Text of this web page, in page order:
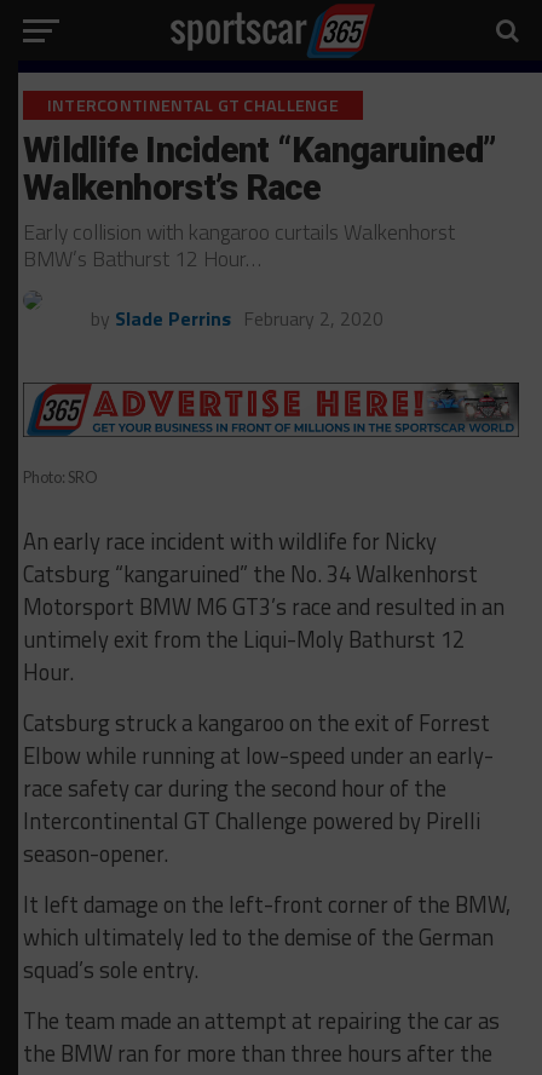
INTERCONTINENTAL GT CHALLENGE
Wildlife Incident “Kangaruined”
Walkenhorst’s Race
Early collision with kangaroo curtails Walkenhorst
BMW’s Bathurst 12 Hour…
by Slade Perrins February 2, 2020
Photo: SRO
An early race incident with wildlife for Nicky
Catsburg “kangaruined” the No. 34 Walkenhorst
Motorsport BMW M6 GT3’s race and resulted in an
untimely exit from the Liqui-Moly Bathurst 12
Hour.
Catsburg struck a kangaroo on the exit of Forrest
Elbow while running at low-speed under an early-
race safety car during the second hour of the
Intercontinental GT Challenge powered by Pirelli
season-opener.
It left damage on the left-front corner of the BMW,
which ultimately led to the demise of the German
squad’s sole entry.
The team made an attempt at repairing the car as
the BMW ran for more than three hours after the